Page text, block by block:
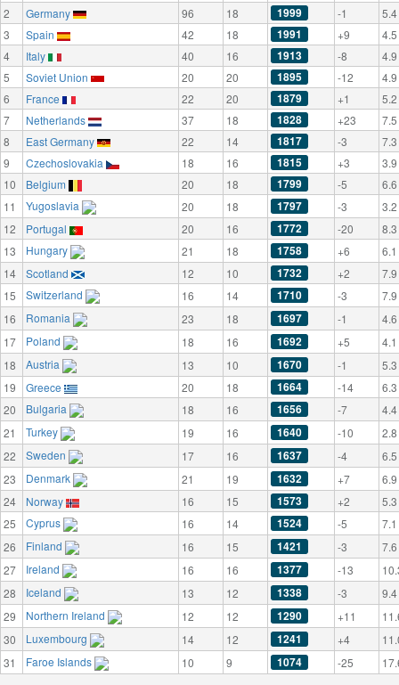
2
Germany 96 18 1999 -1
5.4
3
Spain 42 18 1991 +9
4.5
4
Italy 40 16 1913 -8
4.9
5
Soviet Union 20 20 1895 -12
4.9
6
France 22 20 1879 +1
5.2
7
Netherlands 37 18 1828 +23
7.5
8
East Germany 22 14 1817 -3
7.3
9
Czechoslovakia 18 16 1815 +3
3.9
10
Belgium 20 18 1799 -5
6.6
11
Yugoslavia 20 18 1797 -3
3.2
12
Portugal 20 16 1772 -20
8.3
13
Hungary 21 18 1758 +6
6.1
14
Scotland 12 10 1732 +2
7.9
15
Switzerland 16 14 1710 -3
7.9
16
Romania 23 18 1697 -1
4.6
17
Poland 18 16 1692 +5
4.1
18
Austria 13 10 1670 -1
5.3
19
Greece 20 18 1664 -14
6.3
20
Bulgaria 18 16 1656 -7
4.4
21
Turkey 19 16 1640 -10
2.8
22
Sweden 17 16 1637 -4
6.5
23
Denmark 21 19 1632 +7
6.9
24
Norway 16 15 1573 +2
5.3
25
Cyprus 16 14 1524 -5
7.1
26
Finland 16 15 1421 -3
7.6
27
Ireland 16 16 1377 -13
28
Iceland 13 12 1338 -3
9.4
29
Northern Ireland 12 12 1290 +11
30
Luxembourg 14 12 1241 +4
31
Faroe Islands 10 9 1074 -25